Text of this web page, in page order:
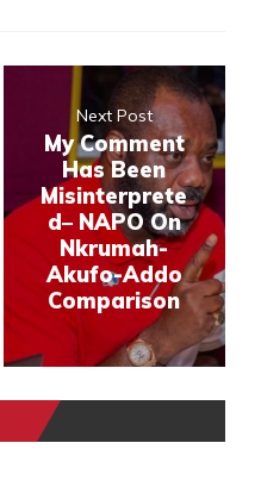
Next Post
My Comment
Has Been
Misinterprete
d– NAPO On
Nkrumah-
Akufo-Addo
Comparison